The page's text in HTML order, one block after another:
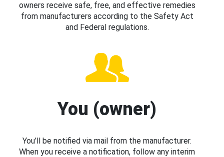
owners receive safe, free, and effective remedies
from manufacturers according to the Safety Act
and Federal regulations.
You (owner)
You’ll be notified via mail from the manufacturer.
When you receive a notification, follow any interim